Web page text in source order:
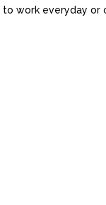
work everyday or